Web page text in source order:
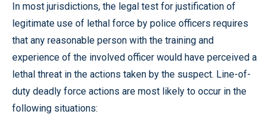
In most jurisdictions, the legal test for justification of
legitimate use of lethal force by police officers requires
that any reasonable person with the training and
experience of the involved officer would have perceived a
lethal threat in the actions taken by the suspect. Line-of-
duty deadly force actions are most likely to occur in the
following situations: